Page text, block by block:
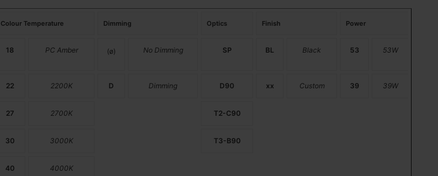
Colour Temperature Dimming Optics Finish Power
18 PC Amber (ø) No Dimming SP BL Black 53 53W
22 2200K D Dimming D90 xx Custom 39 39W
27 2700K T2-C90
30 3000K T3-B90
40 4000K